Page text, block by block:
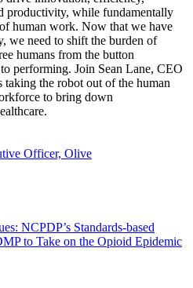
productivity, while fundamentally
human work. Now that we have
we need to shift the burden of
humans from the button
performing. Join Sean Lane, CEO
taking the robot out of the human
to bring down
Officer, Olive
NCPDP’s Standards-based
to Take on the Opioid Epidemic